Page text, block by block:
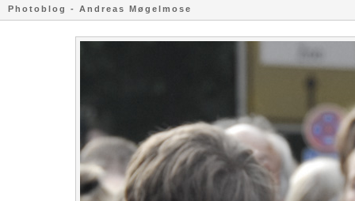
Photoblog - Andreas Møgelmose